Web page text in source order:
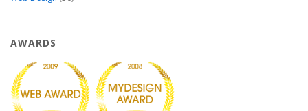
AWARDS